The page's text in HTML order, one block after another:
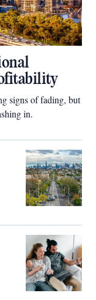
signs of fading, but
in.